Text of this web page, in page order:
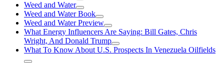
Weed and Water
Weed and Water Book
Weed and Water Preview
What Energy Influencers Are Saying: Bill Gates, Chris
Wright, And Donald Trump
What To Know About U.S. Prospects In Venezuela Oilfields